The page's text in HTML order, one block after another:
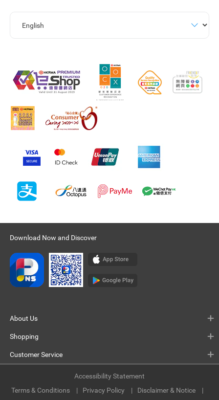
Download Now and Discover
About Us
Shopping
Customer Service
Terms & Conditions Privacy Policy Disclaimer & Notice
Accessibility Statement